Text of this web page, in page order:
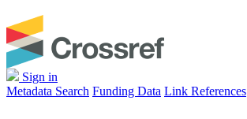
Sign in
Metadata Search Funding Data Link References